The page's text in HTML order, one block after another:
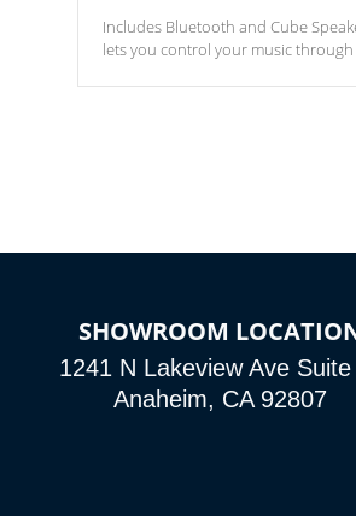
Includes Bluetooth and Cube
lets you control your music
SHOWROOM
1241 N Lakeview Ave Suite
Anaheim, CA 92807